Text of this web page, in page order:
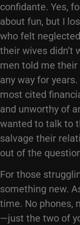
confidante. Yes,
about fun, but I
who felt
their wives didn’t
men told me their
any way for
most cited
and unworthy of
wanted to talk to
salvage their
out of the
For those
something new.
time. No phones,
—just the two of